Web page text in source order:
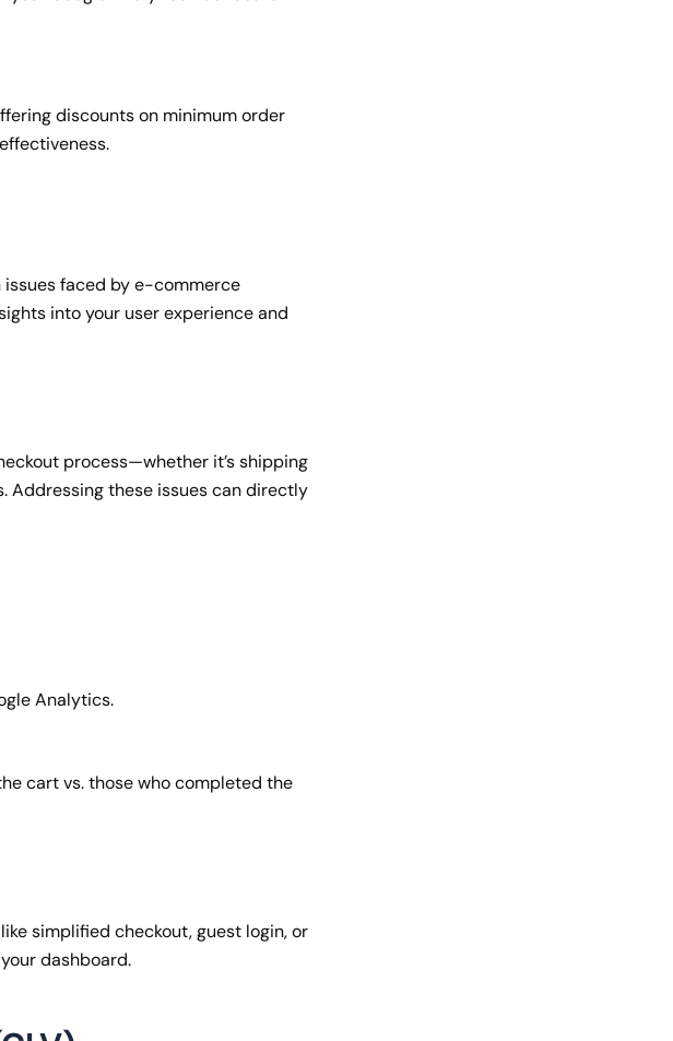
discounts on minimum order
faced by e-commerce
into your user experience and
process—whether it’s shipping
Addressing these issues can directly
Analytics.
cart vs. those who completed the
simplified checkout, guest login, or
dashboard.